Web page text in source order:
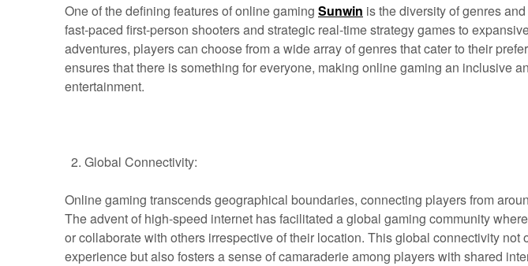
One of the defining features of online gaming Sunwin is the diversity of genres
fast-paced first-person shooters and strategic real-time strategy games to
adventures, players can choose from a wide array of genres that cater to their
ensures that there is something for everyone, making online gaming an inclusive
entertainment.
Global Connectivity:
Online gaming transcends geographical boundaries, connecting players from
The advent of high-speed internet has facilitated a global gaming community
or collaborate with others irrespective of their location. This global connectivity not
experience but also fosters a sense of camaraderie among players with shared